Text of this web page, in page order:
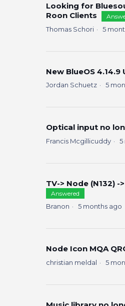
Looking for
Roon Clients
Thomas Schori 5
New BlueOS
Jordan Schuetz 5
Optical input no
Francis Mcgillicuddy 5
TV-> Node (N132)
Answered
Branon 5 months ago
Node Icon MQA
christian meldal 5